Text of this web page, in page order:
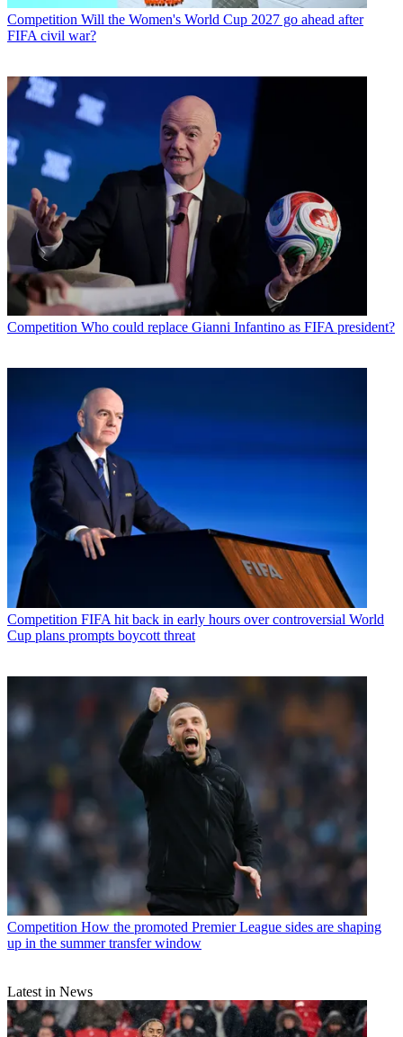
Competition Will the Women's World Cup 2027 go ahead after
FIFA civil war?
Competition Who could replace Gianni Infantino as FIFA president?
Competition FIFA hit back in early hours over controversial World
Cup plans prompts boycott threat
Competition How the promoted Premier League sides are shaping
up in the summer transfer window
Latest in News